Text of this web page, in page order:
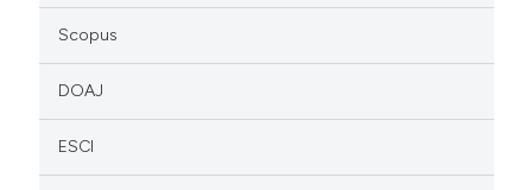
Scopus
DOAJ
ESCI